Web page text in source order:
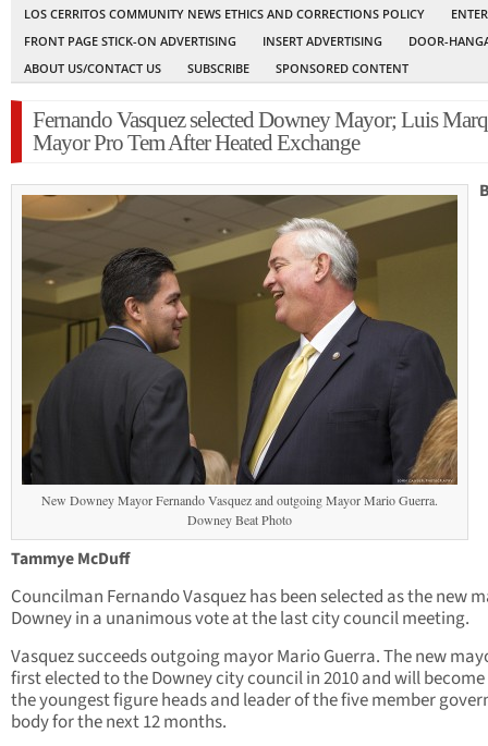
LOS CERRITOS COMMUNITY NEWS ETHICS AND CORRECTIONS POLICY
FRONT PAGE STICK-ON ADVERTISING
INSERT ADVERTISING
DOOR-
ABOUT US/CONTACT US
SUBSCRIBE SPONSORED CONTENT
Fernando Vasquez selected Downey Mayor; Luis
Mayor Pro Tem After Heated Exchange
New Downey Mayor Fernando Vasquez and outgoing Mayor Mario Guerra.
Downey Beat Photo
Tammye McDuff
Councilman Fernando Vasquez has been selected as the new
Downey in a unanimous vote at the last city council meeting.
Vasquez succeeds outgoing mayor Mario Guerra. The new
first elected to the Downey city council in 2010 and will
the youngest figure heads and leader of the five member
body for the next 12 months.